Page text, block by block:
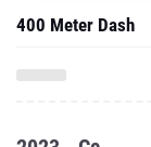
400 Meter Dash